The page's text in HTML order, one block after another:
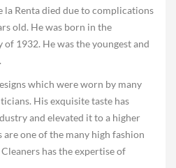
la Renta died due to complications
old. He was born in the
1932. He was the youngest and
which were worn by many
His exquisite taste has
and elevated it to a higher
are one of the many high fashion
has the expertise of